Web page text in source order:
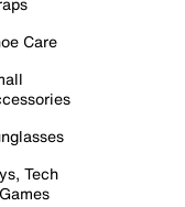
Care
Tech